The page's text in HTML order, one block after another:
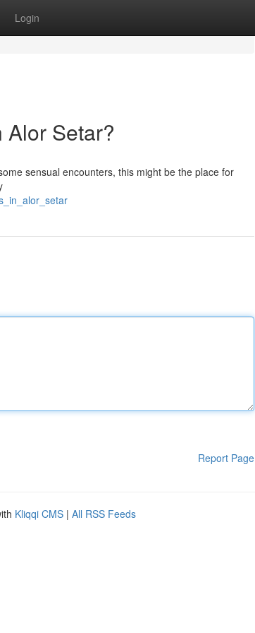
Login
Setar?
sensual encounters, this might be the place for
Report Page
Kliqqi CMS | All RSS Feeds